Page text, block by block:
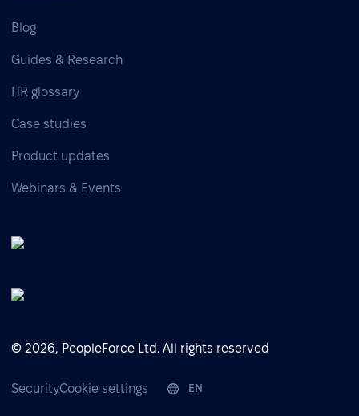
Blog
Guides & Research
HR glossary
Case studies
Product updates
Webinars & Events
© 2026, PeopleForce Ltd. All rights reserved
SecurityCookie settings EN